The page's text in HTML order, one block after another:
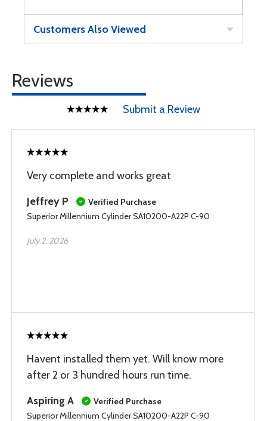
Customers Also Viewed
Reviews
Submit a Review
Very complete and works great
Jeffrey P
Verified Purchase
Superior Millennium Cylinder SA10200-A22P C-90
July 2, 2026
Havent installed them yet. Will know more
after 2 or 3 hundred hours run time.
Aspiring A
Verified Purchase
Superior Millennium Cylinder SA10200-A22P C-90